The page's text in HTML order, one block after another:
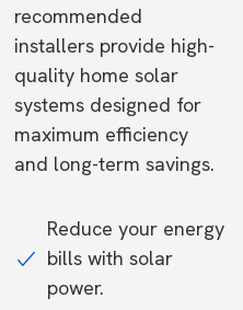
recommended
installers provide high-
quality home solar
systems designed for
maximum efficiency
and long-term savings.
Reduce your energy
bills with solar
power.